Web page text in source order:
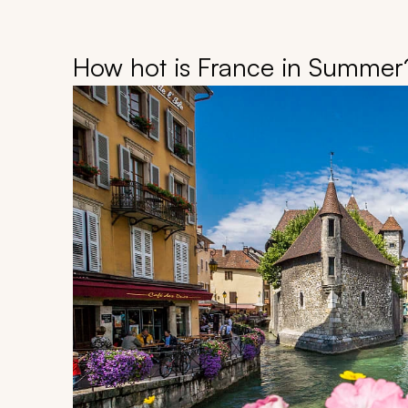
How hot is France in